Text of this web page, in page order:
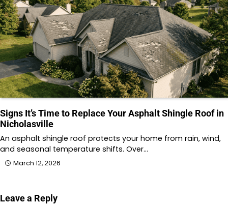
Signs It’s Time to Replace Your Asphalt Shingle Roof in
Nicholasville
An asphalt shingle roof protects your home from rain, wind,
and seasonal temperature shifts. Over…
March 12, 2026
Leave a Reply